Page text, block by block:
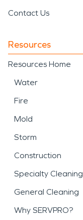
Contact Us
Resources
Resources Home
Water
Fire
Mold
Storm
Construction
Specialty Cleaning
General Cleaning
Why SERVPRO?